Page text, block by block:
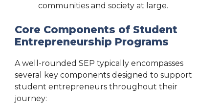
communities and society at large.
Core Components of Student
Entrepreneurship Programs
A well-rounded SEP typically encompasses
several key components designed to support
student entrepreneurs throughout their
journey: